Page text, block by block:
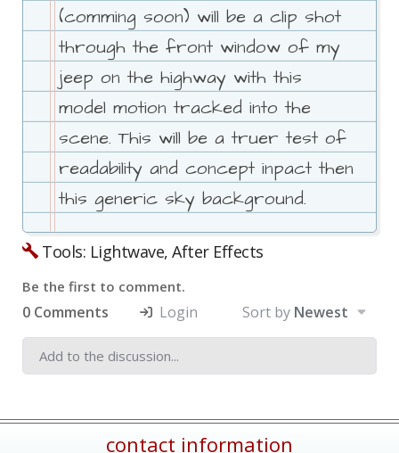
(comming soon) will be a clip shot
through the front window of my
jeep on the highway with this
model motion tracked into the
scene. This will be a truer test of
readability and concept inpact then
this generic sky background.
Tools: Lightwave, After Effects
Be the first to comment.
0 Comments Login Sort by Newest
contact information